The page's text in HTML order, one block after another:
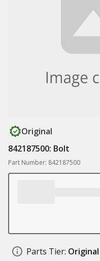
Original
842187500: Bolt
Part Number: 842187500
Parts Tier: Original